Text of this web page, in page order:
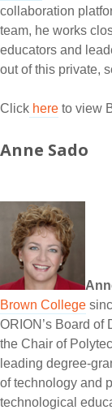
collaboration
team, he works
educators and
out of this private,
Click here to view
Anne Sado
Brown College
ORION’s Board of
the Chair of
leading degree-
of technology and
technological